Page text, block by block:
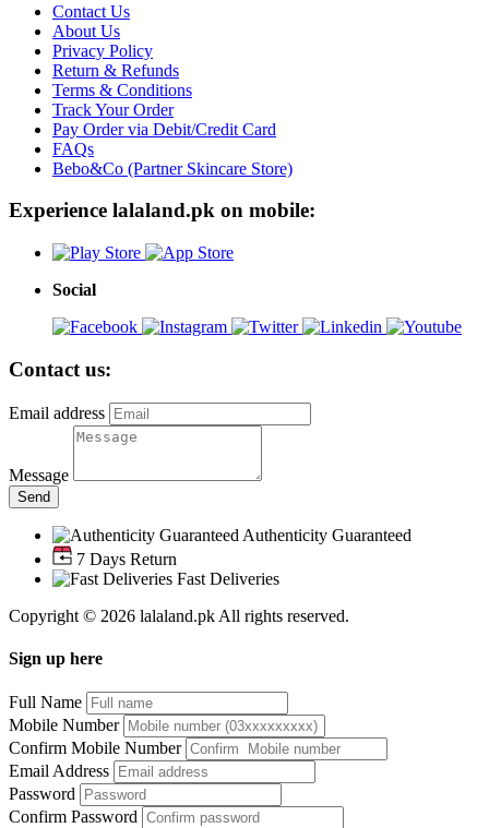
Contact Us
About Us
Privacy Policy
Return & Refunds
Terms & Conditions
Track Your Order
Pay Order via Debit/Credit Card
FAQs
Bebo&Co (Partner Skincare Store)
Experience lalaland.pk on mobile:
Social
Contact us:
Email address
Message
Send
Authenticity Guaranteed
7 Days Return
Fast Deliveries
Copyright © 2026 lalaland.pk All rights reserved.
Sign up here
Full Name
Mobile Number
Confirm Mobile Number
Email Address
Password
Confirm Password